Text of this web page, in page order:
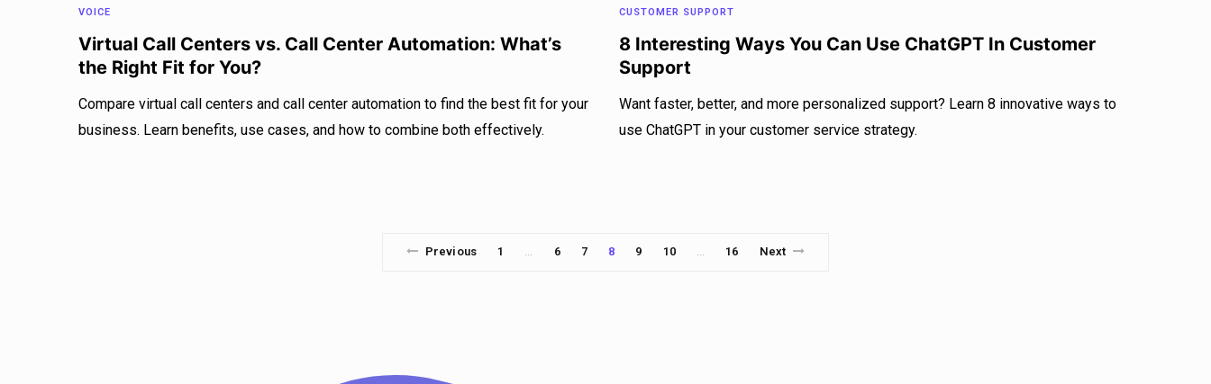
VOICE
Virtual Call Centers vs. Call Center Automation: What’s
the Right Fit for You?
Compare virtual call centers and call center automation to find the best fit for your
business. Learn benefits, use cases, and how to combine both effectively.
CUSTOMER SUPPORT
8 Interesting Ways You Can Use ChatGPT In Customer
Support
Want faster, better, and more personalized support? Learn 8 innovative ways to
use ChatGPT in your customer service strategy.
Previous 1 … 6 7 8 9 10 … 16 Next